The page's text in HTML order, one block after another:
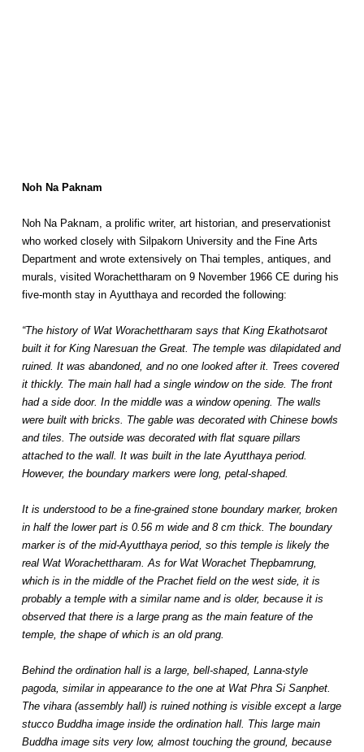
Noh Na Paknam
Noh Na Paknam, a prolific writer, art historian, and preservationist
who worked closely with Silpakorn University and the Fine Arts
Department and wrote extensively on Thai temples, antiques, and
murals, visited Worachettharam on 9 November 1966 CE during his
five-month stay in Ayutthaya and recorded the following:
“The history of Wat Worachettharam says that King Ekathotsarot
built it for King Naresuan the Great. The temple was dilapidated and
ruined. It was abandoned, and no one looked after it. Trees covered
it thickly. The main hall had a single window on the side. The front
had a side door. In the middle was a window opening. The walls
were built with bricks. The gable was decorated with Chinese bowls
and tiles. The outside was decorated with flat square pillars
attached to the wall. It was built in the late Ayutthaya period.
However, the boundary markers were long, petal-shaped.
It is understood to be a fine-grained stone boundary marker, broken
in half the lower part is 0.56 m wide and 8 cm thick. The boundary
marker is of the mid-Ayutthaya period, so this temple is likely the
real Wat Worachettharam. As for Wat Worachet Thepbamrung,
which is in the middle of the Prachet field on the west side, it is
probably a temple with a similar name and is older, because it is
observed that there is a large prang as the main feature of the
temple, the shape of which is an old prang.
Behind the ordination hall is a large, bell-shaped, Lanna-style
pagoda, similar in appearance to the one at Wat Phra Si Sanphet.
The vihara (assembly hall) is ruined nothing is visible except a large
stucco Buddha image inside the ordination hall. This large main
Buddha image sits very low, almost touching the ground, because